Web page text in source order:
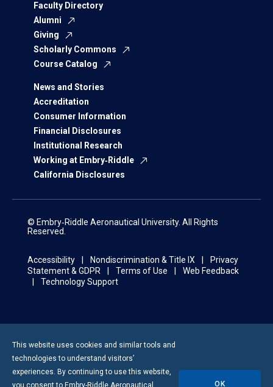
Faculty Directory
Alumni
Giving
Scholarly Commons
Course Catalog
News and Stories
Accreditation
Consumer Information
Financial Disclosures
Institutional Research
Working at Embry‑Riddle
California Disclosures
© Embry‑Riddle Aeronautical University. All Rights
Reserved.
Accessibility Nondiscrimination & Title IX
Privacy
Statement & GDPR
Terms of Use
Web Feedback
Technology Support
This website uses cookies and similar tools and
technologies to understand visitors’
experiences. By continuing to use this website,
you consent to Embry-Riddle Aeronautical OK